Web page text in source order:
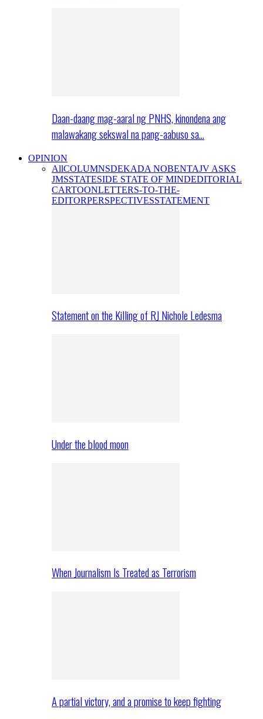
Daan-daang mag-aaral ng PNHS, kinondena ang
malawakang sekswal na pang-aabuso sa…
OPINION
AllCOLUMNSDEKADA NOBENTAJV ASKS
JMSSTATESIDE STATE OF MINDEDITORIAL
CARTOONLETTERS-TO-THE-
EDITORPERSPECTIVESSTATEMENT
Statement on the Killing of RJ Nichole Ledesma
Under the blood moon
When Journalism Is Treated as Terrorism
A partial victory, and a promise to keep fighting